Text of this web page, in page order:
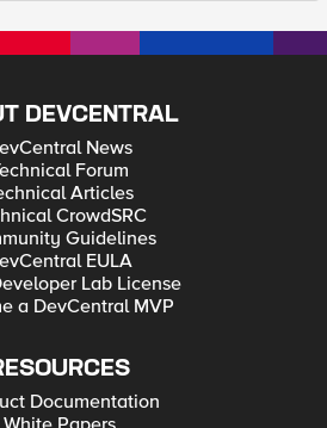
DEVCENTRAL
News
Forum
Articles
CrowdSRC
Guidelines
EULA
Lab License
a DevCentral MVP
Documentation